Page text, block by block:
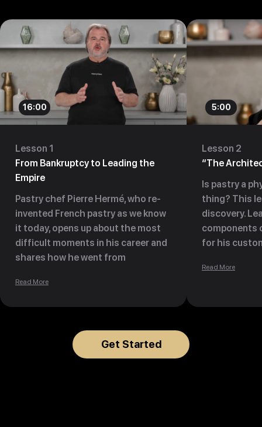
16:00
Lesson 1
From Bankruptcy to Leading the
Empire
Pastry chef Pierre Hermé, who re-
invented French pastry as we know
it today, opens up about the most
difficult moments in his career and
shares how he went from
a pastry empire of 700 employees
Discover how Pierre founded the
concept of Haute Patisserie (pastry
as a piece of art), which now leads
Read More
5:00
Lesson 2
“The
Is pastry a
thing? This
discovery.
components
for his
eating his
Read More
Get Started